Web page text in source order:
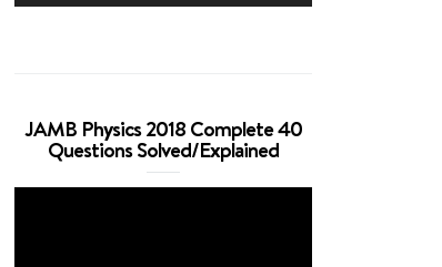
JAMB Physics 2018 Complete 40
Questions Solved/Explained